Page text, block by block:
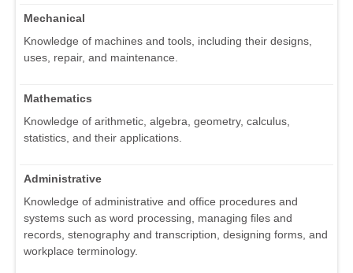
Mechanical
Knowledge of machines and tools, including their designs,
uses, repair, and maintenance.
Mathematics
Knowledge of arithmetic, algebra, geometry, calculus,
statistics, and their applications.
Administrative
Knowledge of administrative and office procedures and
systems such as word processing, managing files and
records, stenography and transcription, designing forms, and
workplace terminology.